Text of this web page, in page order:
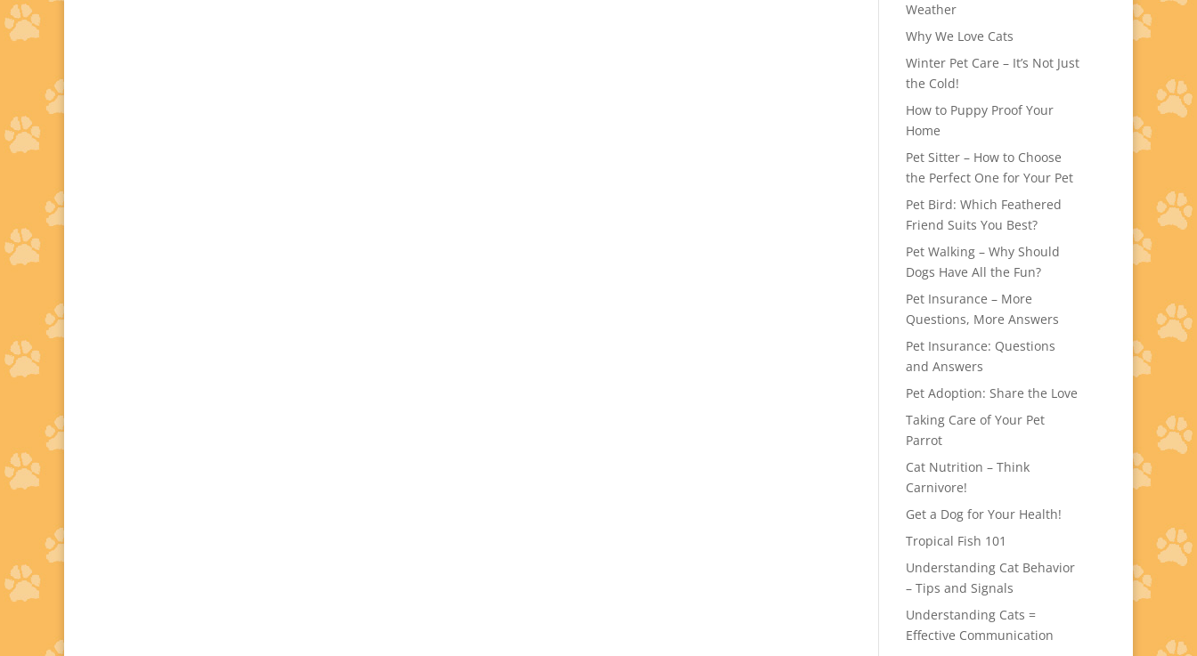
Weather
Why We Love Cats
Winter Pet Care – It’s Not Just
the Cold!
How to Puppy Proof Your
Home
Pet Sitter – How to Choose
the Perfect One for Your Pet
Pet Bird: Which Feathered
Friend Suits You Best?
Pet Walking – Why Should
Dogs Have All the Fun?
Pet Insurance – More
Questions, More Answers
Pet Insurance: Questions
and Answers
Pet Adoption: Share the Love
Taking Care of Your Pet
Parrot
Cat Nutrition – Think
Carnivore!
Get a Dog for Your Health!
Tropical Fish 101
Understanding Cat Behavior
– Tips and Signals
Understanding Cats =
Effective Communication